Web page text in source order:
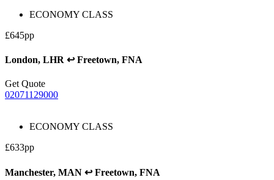
ECONOMY CLASS
£645pp
London, LHR ↩ Freetown, FNA
Get Quote
02071129000
ECONOMY CLASS
£633pp
Manchester, MAN ↩ Freetown, FNA